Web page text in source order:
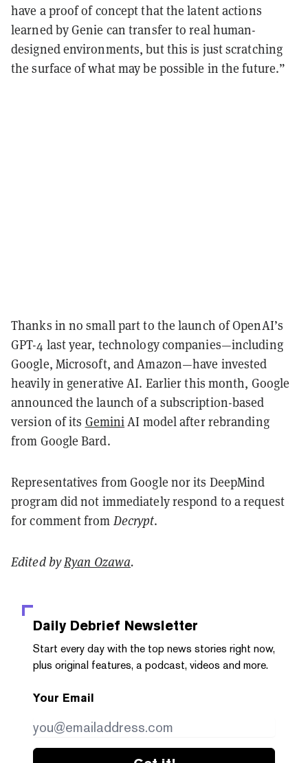
have a proof of concept that the latent actions
learned by Genie can transfer to real human-
designed environments, but this is just scratching
the surface of what may be possible in the future.”
Thanks in no small part to the launch of OpenAI’s
GPT-4 last year, technology companies—including
Google, Microsoft, and Amazon—have invested
heavily in generative AI. Earlier this month, Google
announced the launch of a subscription-based
version of its GeminiAI model after rebranding
from Google Bard.
Representatives from Google nor its DeepMind
program did not immediately respond to a request
for comment from Decrypt.
Edited byRyan Ozawa.
Daily Debrief Newsletter
Start every day with the top news stories right now,
plus original features, a podcast, videos and more.
Your Email